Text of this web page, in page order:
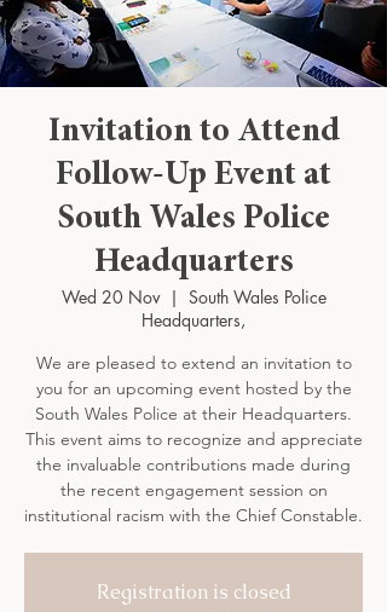
Invitation to Attend
Follow-Up Event at
South Wales Police
Headquarters
Wed 20 Nov
  |
South Wales Police
Headquarters,
We are pleased to extend an invitation to
you for an upcoming event hosted by the
South Wales Police at their Headquarters.
This event aims to recognize and appreciate
the invaluable contributions made during
the recent engagement session on
institutional racism with the Chief Constable.
Registration is closed